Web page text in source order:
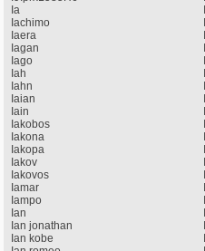
Ia
Iachimo
Iaera
Iagan
Iago
Iah
Iahn
Iaian
Iain
Iakobos
Iakona
Iakopa
Iakov
Iakovos
Iamar
Iampo
Ian
Ian jonathan
Ian kobe